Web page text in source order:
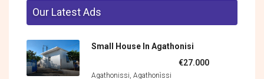
Our Latest Ads
Small House In Agathonisi
€27.000
Agathonissi, Agathonìssi